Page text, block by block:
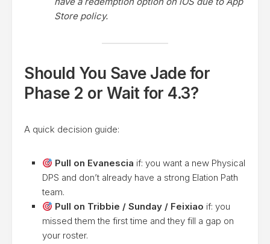
Store policy.
Should You Save Jade for
Phase 2 or Wait for 4.3?
A quick decision guide:
Pull on Evanescia if: you want a new Physical
DPS and don’t already have a strong Elation Path
team.
Pull on Tribbie / Sunday / Feixiao if: you
missed them the first time and they fill a gap on
your roster.